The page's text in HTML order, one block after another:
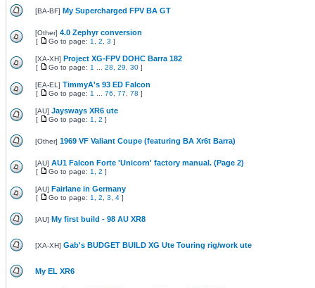
[BA-BF] My Supercharged FPV BA GT
[Other] 4.0 Zephyr conversion
[ Go to page: 1 2 3 ]
[XA-XH] Project XG-FPV DOHC Barra 182
[ Go to page: 1 28 29 30]
[EA-EL ] TimmyA's 93 ED Falcon
[ Go to page: 1 76 77 78 ]
[AU] Jaysways XR6 ute
[ Go to page: 1 2 ]
[Other] 1969 VF Valiant Coupe (featuring BA Xr6t Barra)
[AU] AU1 Falcon Forte 'Unicorn' factory manual. (Page 2)
[ Go to page: 1 2 ]
[AU] Fairlane in Germany
[ Go to page: 1 2 3 4]
[AU] My first build - 98 AU XR8
[XA-XH] Gab's BUDGET BUILD XG Ute Touring rig/work ute
My EL XR6